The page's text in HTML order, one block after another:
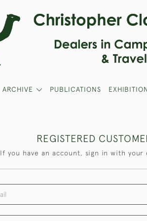
ARCHIVE PUBLICATIONS
REGISTERED
If you have an account, sign in with your